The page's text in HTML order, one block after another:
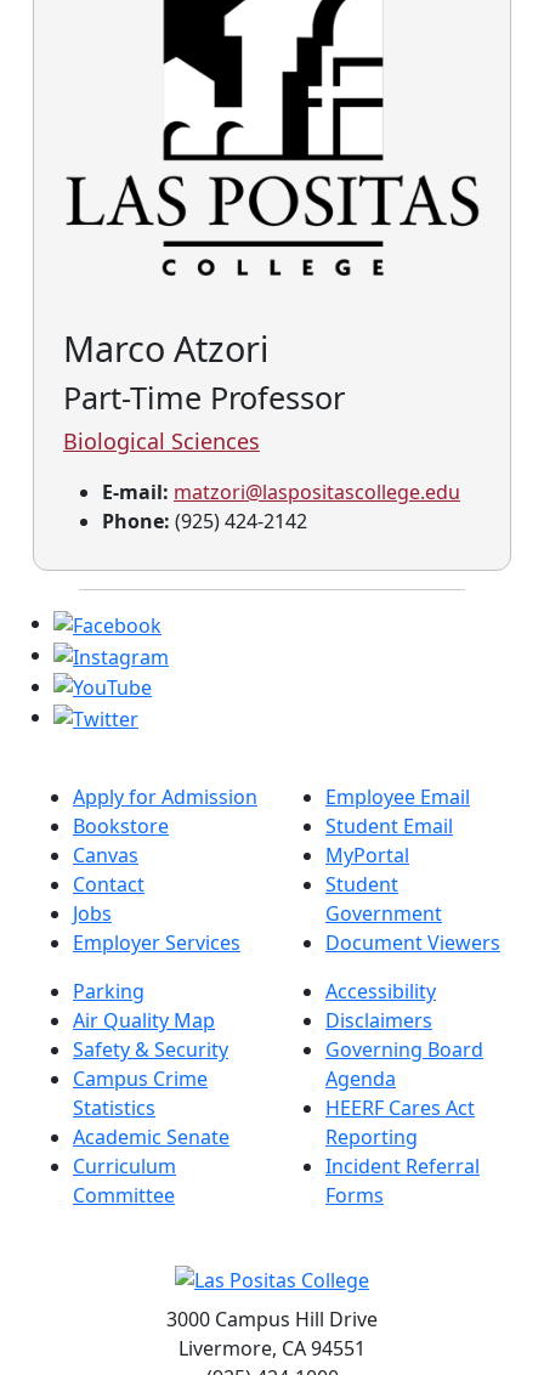
Marco Atzori
Part-Time Professor
Biological Sciences
E-mail: matzori@laspositascollege.edu
Phone: (925) 424-2142
Apply for Admission
Bookstore
Canvas
Contact
Jobs
Employer Services
Employee Email
Student Email
MyPortal
Student
Government
Document Viewers
Parking
Air Quality Map
Safety & Security
Campus Crime
Statistics
Academic Senate
Curriculum
Committee
Accessibility
Disclaimers
Governing Board
Agenda
HEERF Cares Act
Reporting
Incident Referral
Forms
3000 Campus Hill Drive
Livermore, CA 94551